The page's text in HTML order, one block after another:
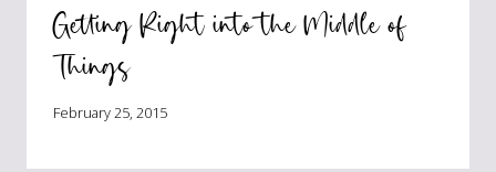
Getting Right into the Middle of
Things
February 25, 2015